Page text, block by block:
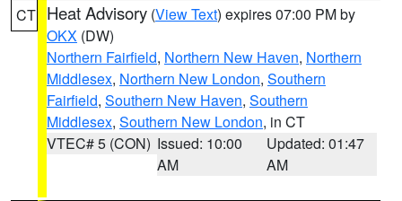
CT Heat Advisory (View Text) expires 07:00 PM by
OKX (DW)
Northern Fairfield, Northern New Haven, Northern
Middlesex, Northern New London, Southern
Fairfield, Southern New Haven, Southern
Middlesex, Southern New London, in CT
VTEC# 5 (CON) Issued: 10:00
AM
Updated: 01:47
AM